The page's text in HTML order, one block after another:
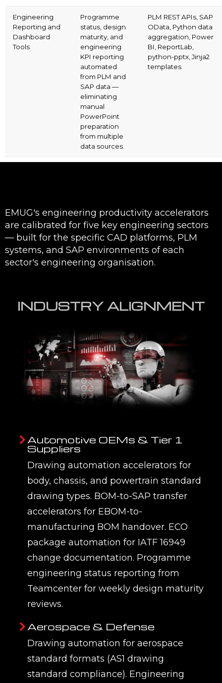
Engineering
Reporting and
Dashboard
Tools
Programme
status, design
maturity, and
engineering
KPI reporting
automated
from PLM and
SAP data —
eliminating
manual
PowerPoint
preparation
from multiple
data sources.
PLM REST APIs, SAP
OData, Python data
aggregation, Power
BI, ReportLab,
python-pptx, Jinja2
templates
EMUG's engineering productivity accelerators
are calibrated for five key engineering sectors
— built for the specific CAD platforms, PLM
systems, and SAP environments of each
sector's engineering organisation.
INDUSTRY ALIGNMENT
Automotive OEMs & Tier 1
Suppliers
Drawing automation accelerators for
body, chassis, and powertrain standard
drawing types. BOM-to-SAP transfer
accelerators for EBOM-to-
manufacturing BOM handover. ECO
package automation for IATF 16949
change documentation. Programme
engineering status reporting from
Teamcenter for weekly design maturity
reviews.
Aerospace & Defense
Drawing automation for aerospace
standard formats (AS1 drawing
standard compliance). Engineering